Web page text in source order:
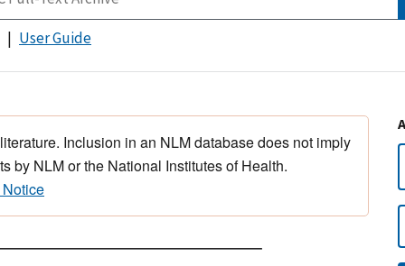
User Guide
Inclusion in an NLM database does not imply
by NLM or the National Institutes of Health.